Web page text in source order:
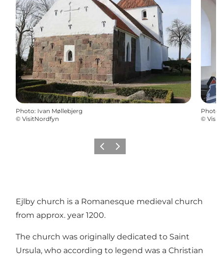
Photo: Ivan Møllebjerg
© VisitNordfyn
Photo
©
PrécédentSuivant
Ejlby church is a Romanesque medieval church
from approx. year 1200.
The church was originally dedicated to Saint
Ursula, who according to legend was a Christian